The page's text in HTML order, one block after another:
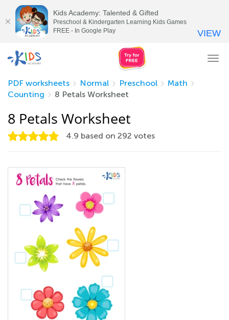
PDF worksheets
Normal Preschool
Math
Counting
8 Petals Worksheet
8 Petals Worksheet
4.9 based on 292 votes
Kids Academy: Talented & Gifted
Preschool & Kindergarten Learning Kids Games
FREE - In Google Play
VIEW